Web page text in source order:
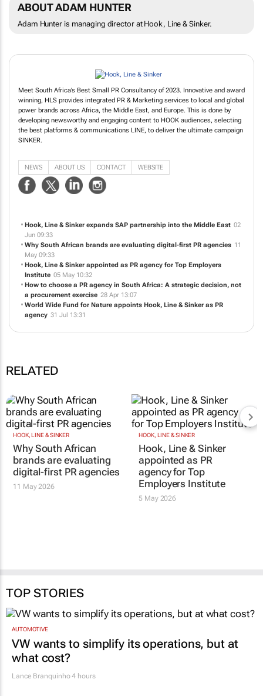
ABOUT ADAM HUNTER
Adam Hunter is managing director at Hook, Line & Sinker.
Meet South Africa’s Best Small PR Consultancy of 2023. Innovative and award
power brands across Africa, the Middle East, and Europe. This is done by
developing newsworthy and engaging content to HOOK audiences, selecting
the best platforms & communications LINE, to deliver the ultimate campaign
SINKER.
Hook, Line & Sinker expands SAP partnership into the Middle East
Jun 09:33
Why South African brands are evaluating digital-first PR agencies
May 09:33
Hook, Line & Sinker appointed as PR agency for Top Employers
agency 31 Jul 13:31
RELATED
11 May 2026
TOP STORIES